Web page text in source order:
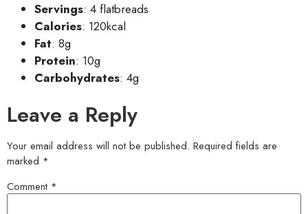
Servings: 4 flatbreads
Calories: 120kcal
Fat: 8g
Protein: 10g
Carbohydrates: 4g
Leave a Reply
Your email address will not be published. Required fields are
marked *
Comment *